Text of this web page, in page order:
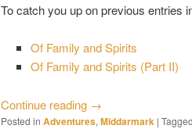
To catch you up on previous entries
Of Family and Spirits
Of Family and Spirits (Part II)
Continue reading →
Posted in Adventures, Middarmark | Tagged